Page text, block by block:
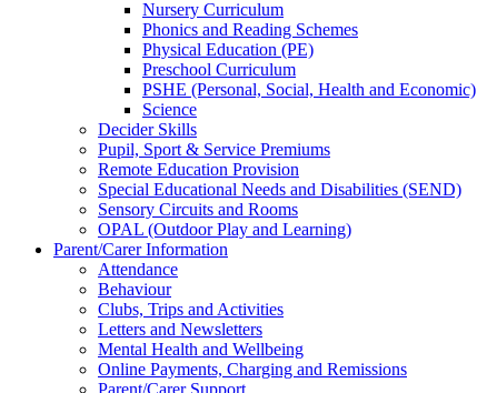
Nursery Curriculum
Phonics and Reading Schemes
Physical Education (PE)
Preschool Curriculum
PSHE (Personal, Social, Health and Economic)
Science
Decider Skills
Pupil, Sport & Service Premiums
Remote Education Provision
Special Educational Needs and Disabilities (SEND)
Sensory Circuits and Rooms
OPAL (Outdoor Play and Learning)
Parent/Carer Information
Attendance
Behaviour
Clubs, Trips and Activities
Letters and Newsletters
Mental Health and Wellbeing
Online Payments, Charging and Remissions
Parent/Carer Support